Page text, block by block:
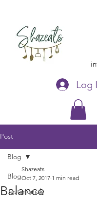
Log
Post
Blog
Testimonials
Blog
Balance
Shazeats
Oct 7, 2017 1 min read